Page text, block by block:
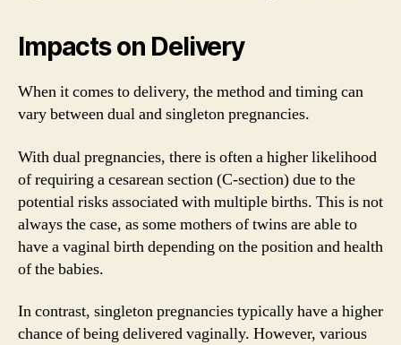
Impacts on Delivery
When it comes to delivery, the method and timing can
vary between dual and singleton pregnancies.
With dual pregnancies, there is often a higher likelihood
of requiring a cesarean section (C-section) due to the
potential risks associated with multiple births. This is not
always the case, as some mothers of twins are able to
have a vaginal birth depending on the position and health
of the babies.
In contrast, singleton pregnancies typically have a higher
chance of being delivered vaginally. However, various